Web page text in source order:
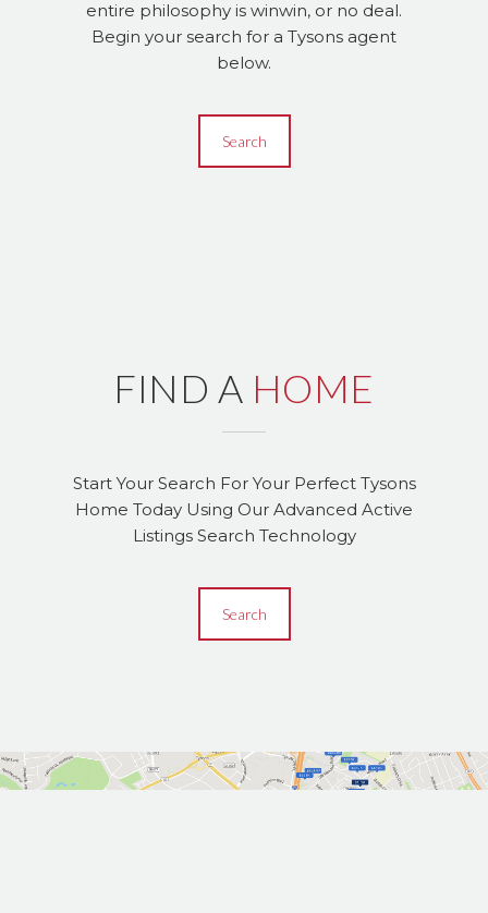
entire philosophy is winwin, or no deal.
Begin your search for a Tysons agent
below.
Search
FIND A HOME
Start Your Search For Your Perfect Tysons
Home Today Using Our Advanced Active
Listings Search Technology
Search